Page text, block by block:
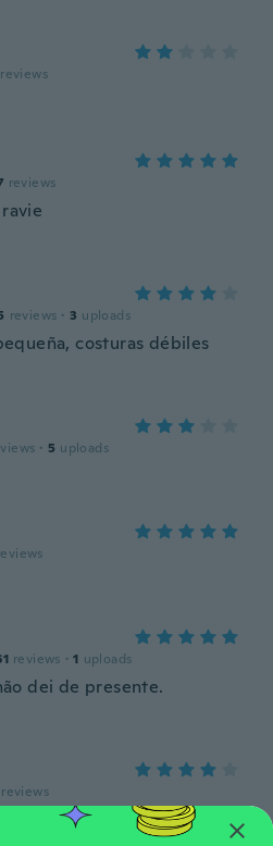
reviews
reviews
reviews · 3 uploads
costuras débiles
· 5 uploads
reviews · 1 uploads
dei de presente.
reviews